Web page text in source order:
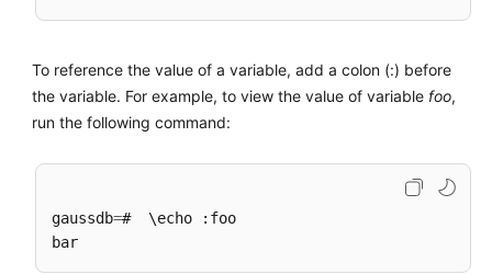
To reference the value of a variable, add a colon (:) before
the variable. For example, to view the value of variable foo,
run the following command:
gaussdb=#  \echo :foo